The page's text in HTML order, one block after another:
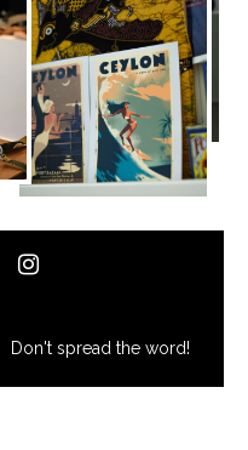
Don't spread the word!